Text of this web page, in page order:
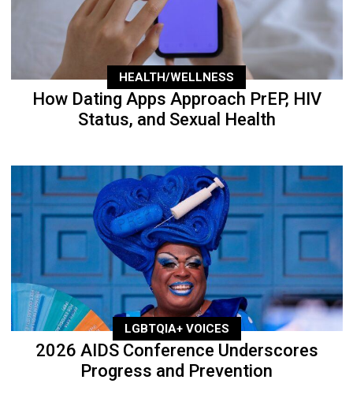
HEALTH/WELLNESS
How Dating Apps Approach PrEP, HIV
Status, and Sexual Health
LGBTQIA+ VOICES
2026 AIDS Conference Underscores
Progress and Prevention